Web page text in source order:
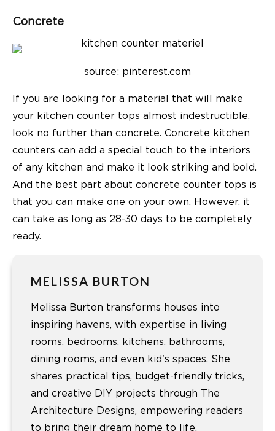
Concrete
source: pinterest.com
If you are looking for a material that will make
your kitchen counter tops almost indestructible,
look no further than concrete. Concrete kitchen
counters can add a special touch to the interiors
of any kitchen and make it look striking and bold.
And the best part about concrete counter tops is
that you can make one on your own. However, it
can take as long as 28-30 days to be completely
ready.
MELISSA BURTON
Melissa Burton transforms houses into
inspiring havens, with expertise in living
rooms, bedrooms, kitchens, bathrooms,
dining rooms, and even kid's spaces. She
shares practical tips, budget-friendly tricks,
and creative DIY projects through The
Architecture Designs, empowering readers
to bring their dream home to life.